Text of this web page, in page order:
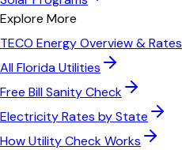
Explore More
TECO EnergyOverview & Rates
AllFloridaUtilities
Free Bill Sanity Check
Electricity Rates by State
How Utility Check Works